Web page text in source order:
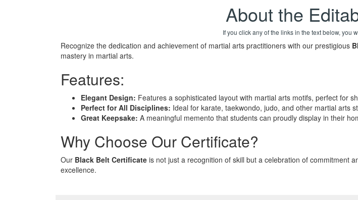
About the
If you click any of the links in the text below, you
Recognize the dedication and achievement of martial arts practitioners with our prestigious
mastery in martial arts.
Features:
Elegant Design: Features a sophisticated layout with martial arts motifs, perfect for
Perfect for All Disciplines: Ideal for karate, taekwondo, judo, and other martial arts
Great Keepsake: A meaningful memento that students can proudly display in their
Why Choose Our Certificate?
Our Black Belt Certificate is not just a recognition of skill but a celebration of commitment
excellence.